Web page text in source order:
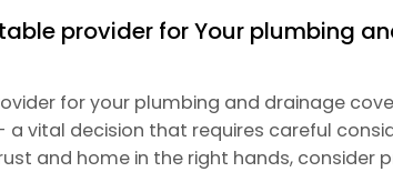
provider for Your plumbing
for your plumbing and drainage
a vital decision that requires careful
and home in the right hands, consider